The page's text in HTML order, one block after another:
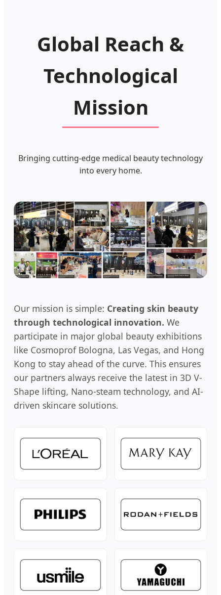
Global Reach &
Technological
Mission
Bringing cutting-edge medical beauty technology
into every home.
Our mission is simple: Creating skin beauty
through technological innovation. We
participate in major global beauty exhibitions
like Cosmoprof Bologna, Las Vegas, and Hong
Kong to stay ahead of the curve. This ensures
our partners always receive the latest in 3D V-
Shape lifting, Nano-steam technology, and AI-
driven skincare solutions.